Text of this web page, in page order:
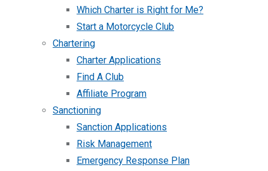
Which Charter is Right for Me?
Start a Motorcycle Club
Chartering
Charter Applications
Find A Club
Affiliate Program
Sanctioning
Sanction Applications
Risk Management
Emergency Response Plan